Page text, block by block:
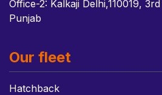
Office-2: Kalkaji Delhi,110019,
Punjab
Our fleet
Hatchback